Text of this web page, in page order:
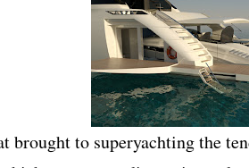
brought to superyachting the